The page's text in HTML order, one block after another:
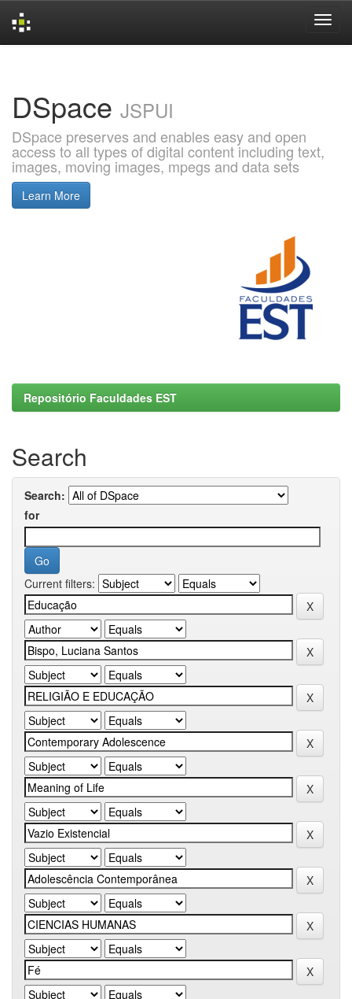
DSpace JSPUI
DSpace preserves and enables easy and open
access to all types of digital content including text,
images, moving images, mpegs and data sets
Learn More
Repositório Faculdades EST
Search
Search:
for
Current filters: